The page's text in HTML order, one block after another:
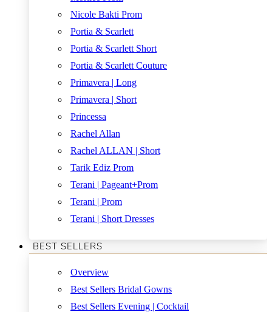
Nicole Bakti Prom
Portia & Scarlett
Portia & Scarlett Short
Portia & Scarlett Couture
Primavera | Long
Primavera | Short
Princessa
Rachel Allan
Rachel ALLAN | Short
Tarik Ediz Prom
Terani | Pageant+Prom
Terani | Prom
Terani | Short Dresses
BEST SELLERS
Overview
Best Sellers Bridal Gowns
Best Sellers Evening | Cocktail